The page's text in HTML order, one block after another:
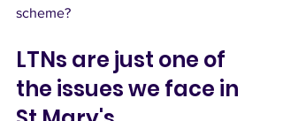
scheme?
LTNs are just one of
the issues we face in